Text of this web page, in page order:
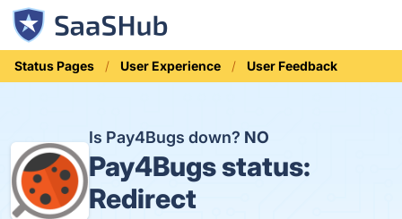
Status Pages User Experience User Feedback
Is Pay4Bugs down? NO
Pay4Bugs status:
Redirect